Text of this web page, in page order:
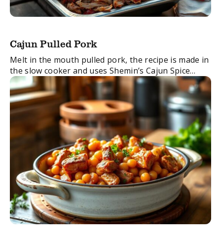
Cajun Pulled Pork
Melt in the mouth pulled pork, the recipe is made in
the slow cooker and uses Shemin’s Cajun Spice
Blend.
FacebookTwitterEmail